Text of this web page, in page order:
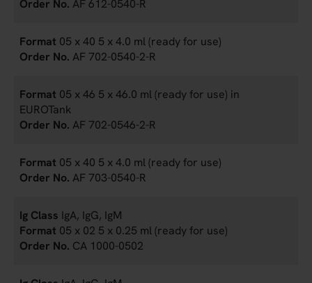
AF 612-0540-R
05 x 40 5 x 4.0 ml (ready for use)
AF 702-0540-2-R
05 x 46 5 x 46.0 ml (ready for use) in
EUROTank
AF 702-0546-2-R
05 x 40 5 x 4.0 ml (ready for use)
AF 703-0540-R
IgA, IgG, IgM
05 x 02 5 x 0.25 ml (ready for use)
CA 1000-0502